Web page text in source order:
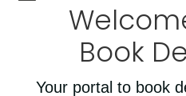
Book
Your portal to book